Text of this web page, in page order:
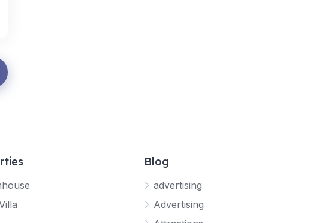
Blog
advertising
Advertising